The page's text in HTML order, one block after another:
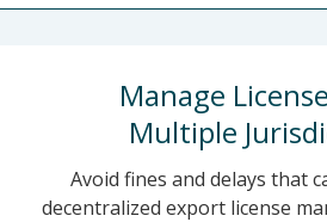
Manage
Multiple
Avoid fines and delays that
decentralized export license